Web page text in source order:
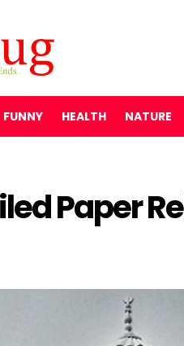
FUNNY HEALTH NATURE
Paper